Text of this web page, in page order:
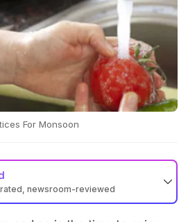
For Monsoon
newsroom-reviewed